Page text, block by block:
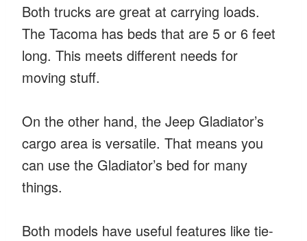
Both trucks are great at carrying loads.
The Tacoma has beds that are 5 or 6 feet
long. This meets different needs for
moving stuff.
On the other hand, the Jeep Gladiator’s
cargo area is versatile. That means you
can use the Gladiator’s bed for many
things.
Both models have useful features like tie-